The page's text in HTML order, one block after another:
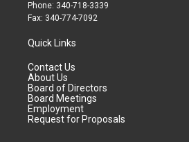
Phone: 340-718-3339
Fax: 340-774-7092
Quick Links
Contact Us
About Us
Board of Directors
Board Meetings
Employment
Request for Proposals